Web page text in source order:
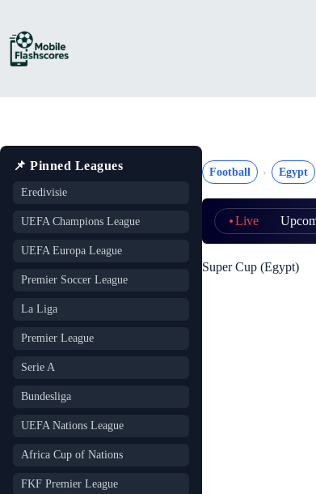
content
📌 Pinned Leagues
Eredivisie
UEFA Champions League
UEFA Europa League
Premier Soccer League
La Liga
Premier League
Serie A
Bundesliga
UEFA Nations League
Africa Cup of Nations
FKF Premier League
Football Egypt
Live
Super Cup (Egypt)